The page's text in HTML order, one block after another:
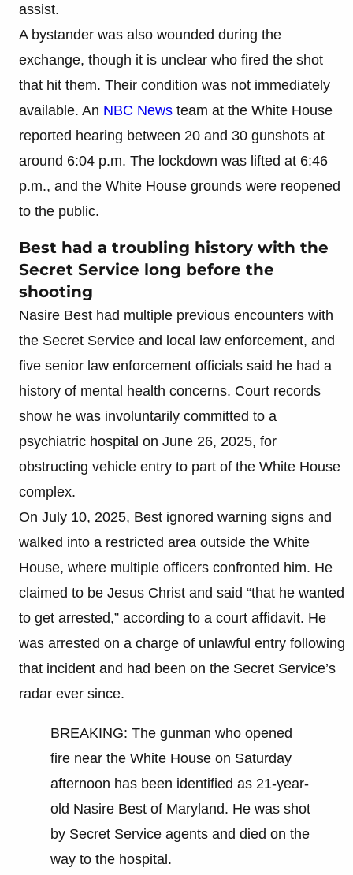
assist.
A bystander was also wounded during the
exchange, though it is unclear who fired the shot
that hit them. Their condition was not immediately
available. An NBC News team at the White House
reported hearing between 20 and 30 gunshots at
around 6:04 p.m. The lockdown was lifted at 6:46
p.m., and the White House grounds were reopened
to the public.
Best had a troubling history with the
Secret Service long before the
shooting
Nasire Best had multiple previous encounters with
the Secret Service and local law enforcement, and
five senior law enforcement officials said he had a
history of mental health concerns. Court records
show he was involuntarily committed to a
psychiatric hospital on June 26, 2025, for
obstructing vehicle entry to part of the White House
complex.
On July 10, 2025, Best ignored warning signs and
walked into a restricted area outside the White
House, where multiple officers confronted him. He
claimed to be Jesus Christ and said “that he wanted
to get arrested,” according to a court affidavit. He
was arrested on a charge of unlawful entry following
that incident and had been on the Secret Service’s
radar ever since.
BREAKING: The gunman who opened
fire near the White House on Saturday
afternoon has been identified as 21-year-
old Nasire Best of Maryland. He was shot
by Secret Service agents and died on the
way to the hospital.